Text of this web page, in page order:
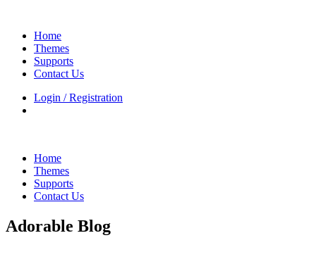
Home
Themes
Supports
Contact Us
Login / Registration
Home
Themes
Supports
Contact Us
Adorable Blog